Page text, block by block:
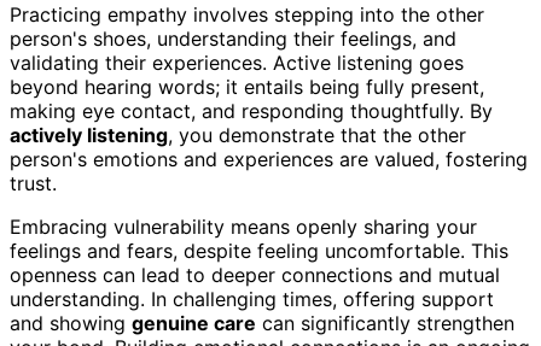
Practicing empathy involves stepping into the other
person's shoes, understanding their feelings, and
validating their experiences. Active listening goes
beyond hearing words; it entails being fully present,
making eye contact, and responding thoughtfully. By
actively listening, you demonstrate that the other
person's emotions and experiences are valued, fostering
trust.
Embracing vulnerability means openly sharing your
feelings and fears, despite feeling uncomfortable. This
openness can lead to deeper connections and mutual
understanding. In challenging times, offering support
and showing genuine care can significantly strengthen